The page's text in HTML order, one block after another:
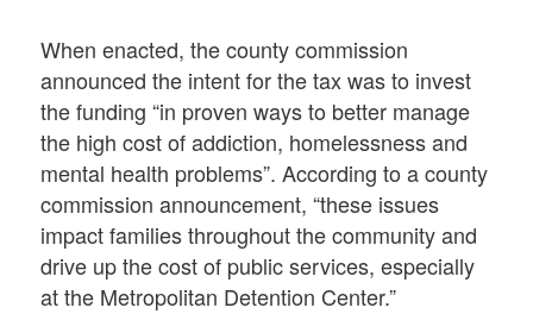
When enacted, the county commission
announced the intent for the tax was to invest
the funding “in proven ways to better manage
the high cost of addiction, homelessness and
mental health problems”. According to a county
commission announcement, “these issues
impact families throughout the community and
drive up the cost of public services, especially
at the Metropolitan Detention Center.”